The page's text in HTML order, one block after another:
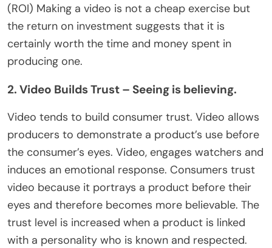
(ROI) Making a video is not a cheap exercise but
the return on investment suggests that it is
certainly worth the time and money spent in
producing one.
2. Video Builds Trust – Seeing is believing.
Video tends to build consumer trust. Video allows
producers to demonstrate a product’s use before
the consumer’s eyes. Video, engages watchers and
induces an emotional response. Consumers trust
video because it portrays a product before their
eyes and therefore becomes more believable. The
trust level is increased when a product is linked
with a personality who is known and respected.